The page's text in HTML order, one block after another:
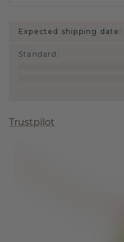
Expected shipping date:
Standard :
Trustpilot